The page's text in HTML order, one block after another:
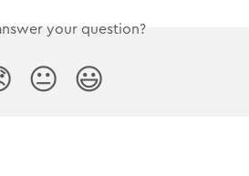
your question?
😐 😃